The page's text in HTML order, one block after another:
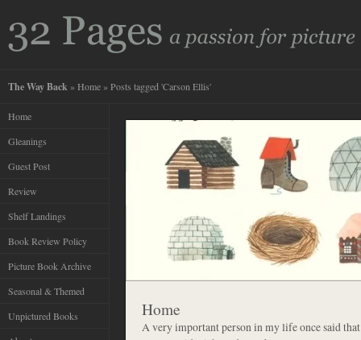
The Way Back » Home » Posts tagged 'Carson Ellis'
Home
Gleanings
Guest Post
Review
Shelf Landings
Book Review Policy
Picture Book Archive
Seasonal & Themed
Unpictured Books
Home
A very important person in my life once said